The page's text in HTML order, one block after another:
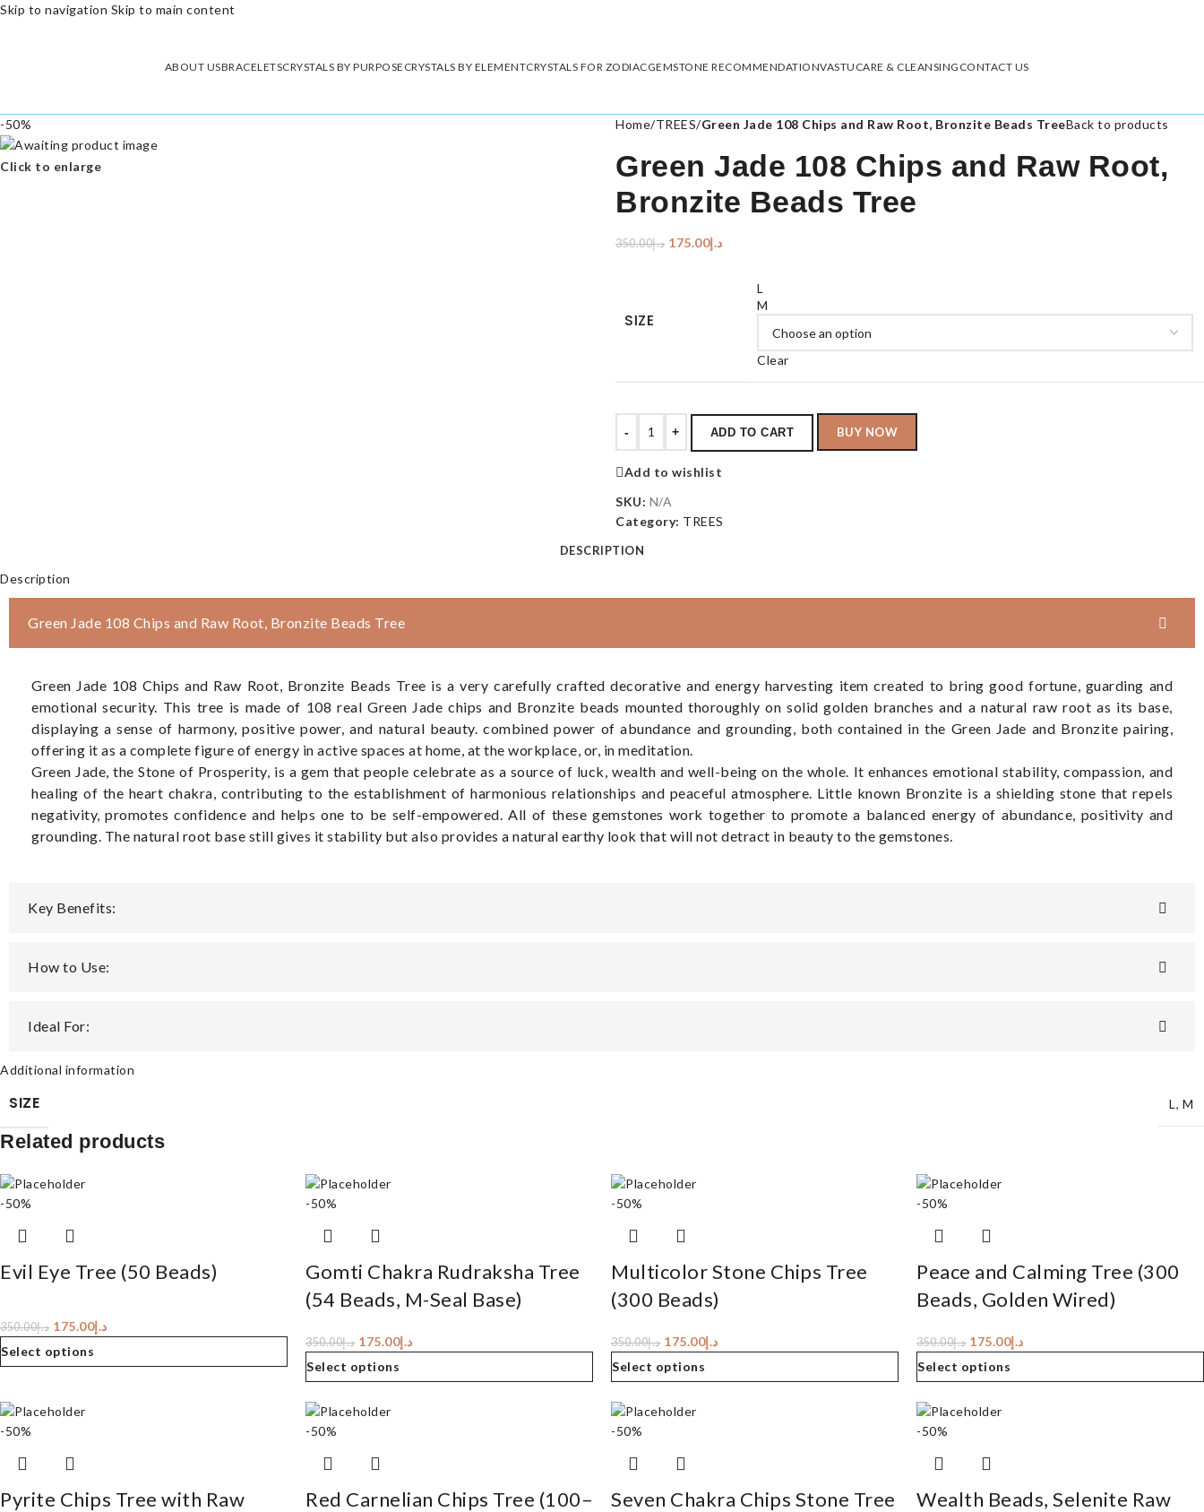
Skip to navigation Skip to main content
ABOUT USBRACELETSCRYSTALS BY PURPOSE CRYSTALS BY ELEMENTCRYSTALS FOR ZODIACGEMSTONE RECOMMENDATIONVASTU CARE & CLEANSING CONTACT US
-50%
Click to enlarge
Home/TREES/Green Jade 108 Chips and Raw Root, Bronzite Beads TreeBack to products
Green Jade 108 Chips and Raw Root,
Bronzite Beads Tree
د.إ350.00 د.إ175.00
SIZE
L
M
Clear
- + ADD TO CART BUY NOW
Add to wishlist
SKU: N/A
Category: TREES
DESCRIPTION
Description
Green Jade 108 Chips and Raw Root, Bronzite Beads Tree
Green Jade 108 Chips and Raw Root, Bronzite Beads Tree is a very carefully crafted decorative and energy harvesting item created to bring good fortune, guarding and
emotional security. This tree is made of 108 real Green Jade chips and Bronzite beads mounted thoroughly on solid golden branches and a natural raw root as its base,
displaying a sense of harmony, positive power, and natural beauty. combined power of abundance and grounding, both contained in the Green Jade and Bronzite pairing,
offering it as a complete figure of energy in active spaces at home, at the workplace, or, in meditation.
Green Jade, the Stone of Prosperity, is a gem that people celebrate as a source of luck, wealth and well-being on the whole. It enhances emotional stability, compassion, and
healing of the heart chakra, contributing to the establishment of harmonious relationships and peaceful atmosphere. Little known Bronzite is a shielding stone that repels
negativity, promotes confidence and helps one to be self-empowered. All of these gemstones work together to promote a balanced energy of abundance, positivity and
grounding. The natural root base still gives it stability but also provides a natural earthy look that will not detract in beauty to the gemstones.
Key Benefits:
How to Use:
Ideal For:
Additional information
SIZE L, M
Related products
-50%
Evil Eye Tree (50 Beads)
د.إ350.00 د.إ175.00
Select options
-50%
Gomti Chakra Rudraksha Tree
(54 Beads, M-Seal Base)
د.إ350.00 د.إ175.00
Select options
-50%
Multicolor Stone Chips Tree
(300 Beads)
د.إ350.00 د.إ175.00
Select options
-50%
Peace and Calming Tree (300
Beads, Golden Wired)
د.إ350.00 د.إ175.00
Select options
-50%
Pyrite Chips Tree with Raw
-50%
Red Carnelian Chips Tree (100–
-50%
Seven Chakra Chips Stone Tree
-50%
Wealth Beads, Selenite Raw